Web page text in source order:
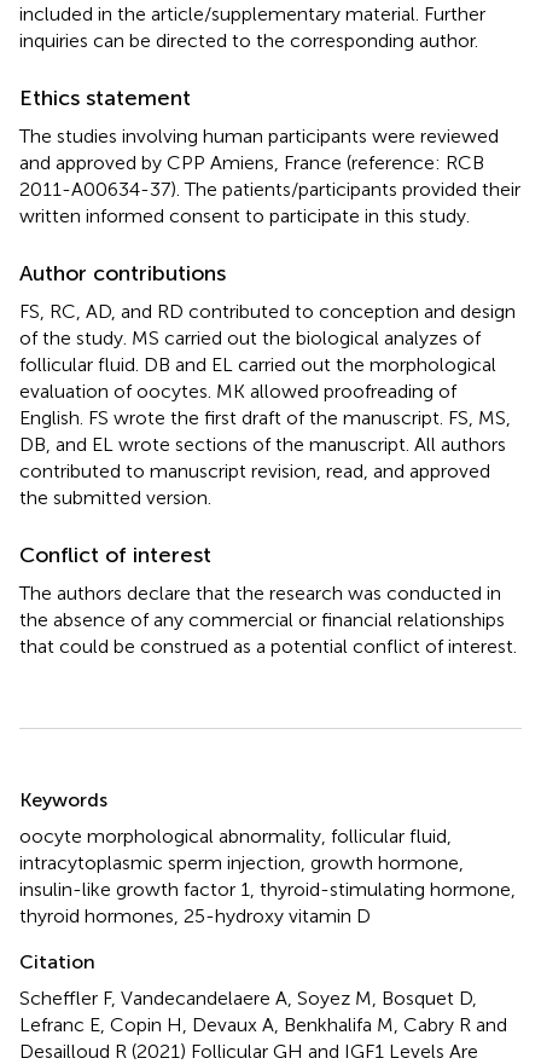
included in the article/supplementary material. Further
inquiries can be directed to the corresponding author.
Ethics statement
The studies involving human participants were reviewed
and approved by CPP Amiens, France (reference: RCB
2011-A00634-37). The patients/participants provided their
written informed consent to participate in this study.
Author contributions
FS, RC, AD, and RD contributed to conception and design
of the study. MS carried out the biological analyzes of
follicular fluid. DB and EL carried out the morphological
evaluation of oocytes. MK allowed proofreading of
English. FS wrote the first draft of the manuscript. FS, MS,
DB, and EL wrote sections of the manuscript. All authors
contributed to manuscript revision, read, and approved
the submitted version.
Conflict of interest
The authors declare that the research was conducted in
the absence of any commercial or financial relationships
that could be construed as a potential conflict of interest.
Keywords
oocyte morphological abnormality follicular fluid
intracytoplasmic sperm injection growth hormone
insulin-like growth factor 1 thyroid-stimulating hormone
thyroid hormones 25-hydroxy vitamin D
Citation
Scheffler F, Vandecandelaere A, Soyez M, Bosquet D,
Lefranc E, Copin H, Devaux A, Benkhalifa M, Cabry R and
Desailloud R (2021) Follicular GH and IGF1 Levels Are